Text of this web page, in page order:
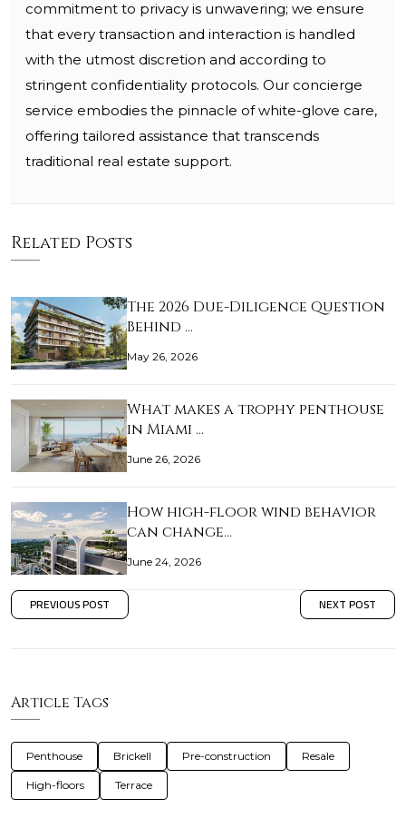
commitment to privacy is unwavering; we ensure
that every transaction and interaction is handled
with the utmost discretion and according to
stringent confidentiality protocols. Our concierge
service embodies the pinnacle of white-glove care,
offering tailored assistance that transcends
traditional real estate support.
Related Posts
The 2026 Due-Diligence Question
Behind …
May 26, 2026
What makes a trophy penthouse
in Miami …
June 26, 2026
How high-floor wind behavior
can change…
June 24, 2026
PREVIOUS POST NEXT POST
Article Tags
Penthouse Brickell Pre-construction Resale
High-floors Terrace